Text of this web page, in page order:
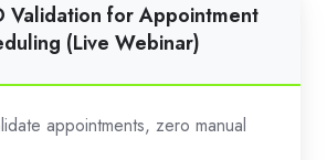
Validation for Appointment
(Live Webinar)
appointments, zero manual